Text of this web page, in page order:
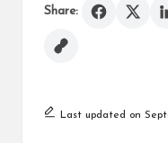
Share:
Last updated on